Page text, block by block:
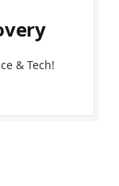
& Tech!